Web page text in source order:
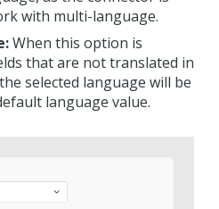
with multi-language.
When this option is
that are not translated in
selected language will be
language value.